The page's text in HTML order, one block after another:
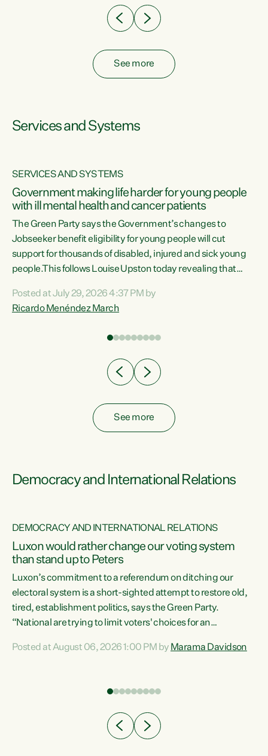
See more
Services and Systems
SERVICES AND SYSTEMS
Government making life harder for young people
with ill mental health and cancer patients
The Green Party says the Government’s changes to
Jobseeker benefit eligibility for young people will cut
support for thousands of disabled, injured and sick young
people.This follows Louise Upston today revealing that
Condition, Injury or Disability) have a psychiatric or
psychological condition. “This Government is making it
Posted at July 29, 2026 4:37 PM by
Ricardo Menéndez March
See more
Democracy and International Relations
DEMOCRACY AND INTERNATIONAL RELATIONS
Luxon would rather change our voting system
than stand up to Peters
Luxon’s commitment to a referendum on ditching our
electoral system is a short-sighted attempt to restore old,
tired, establishment politics, says the Green Party.
“National are trying to limit voters' choices for an
Co-leader Marama Davidson. "If Luxon’s so tired of working
have consistently voted to keep MMP. They...
Posted at August 06, 2026 1:00 PM by Marama Davidson